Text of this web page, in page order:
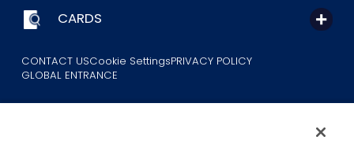
CARDS
CONTACT USCookie SettingsPRIVACY POLICY
GLOBAL ENTRANCE